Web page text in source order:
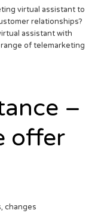
virtual assistant to
relationships?
assistant with
of telemarketing
–
offer
changes